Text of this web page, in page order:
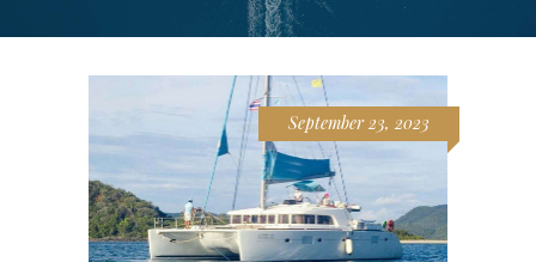
September 23, 2023